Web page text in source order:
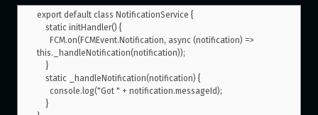
export default class NotificationService {
this._handleNotification(notification));